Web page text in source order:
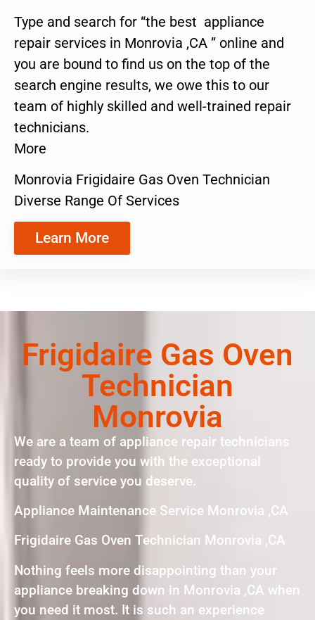
Type and search for “the best appliance
repair services in Monrovia ,CA ” online and
you are bound to find us on the top of the
search engine results, we owe this to our
team of highly skilled and well-trained repair
technicians.
More
Monrovia Frigidaire Gas Oven Technician
Diverse Range Of Services
Learn More
Frigidaire Gas Oven
Technician
Monrovia
We are a team of appliance repair technicians
ready to provide you with the exceptional
quality of service you deserve.
Appliance Maintenance Service Monrovia ,CA
Frigidaire Gas Oven Technician Monrovia ,CA
Nothing feels more disappointing than your
appliance breaking down in Monrovia ,CA when
you need it most. It is such an experience